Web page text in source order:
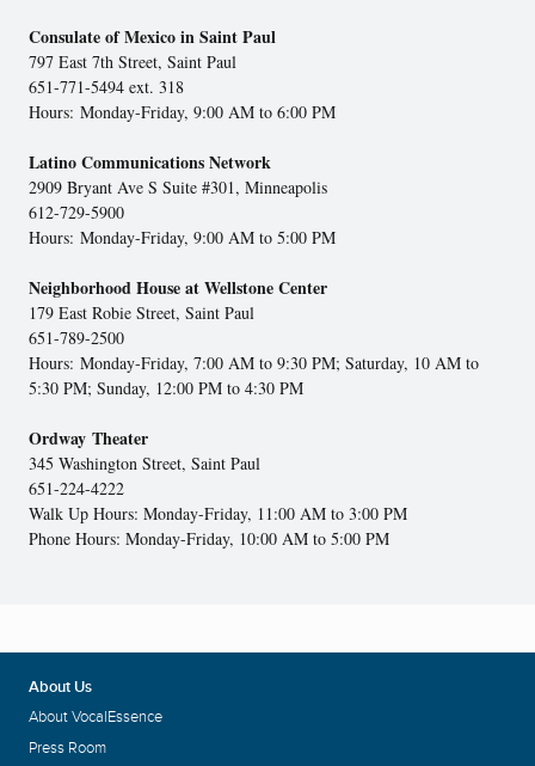
Consulate of Mexico in Saint Paul
797 East 7th Street, Saint Paul
651-771-5494 ext. 318
Hours: Monday-Friday, 9:00 AM to 6:00 PM
Latino Communications Network
2909 Bryant Ave S Suite #301, Minneapolis
612-729-5900
Hours: Monday-Friday, 9:00 AM to 5:00 PM
Neighborhood House at Wellstone Center
179 East Robie Street, Saint Paul
651-789-2500
Hours: Monday-Friday, 7:00 AM to 9:30 PM; Saturday, 10 AM to
5:30 PM; Sunday, 12:00 PM to 4:30 PM
Ordway Theater
345 Washington Street, Saint Paul
651-224-4222
Walk Up Hours: Monday-Friday, 11:00 AM to 3:00 PM
Phone Hours: Monday-Friday, 10:00 AM to 5:00 PM
About Us
About VocalEssence
Press Room